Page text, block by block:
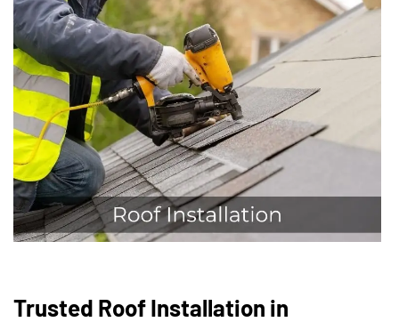
Trusted Roof Installation in